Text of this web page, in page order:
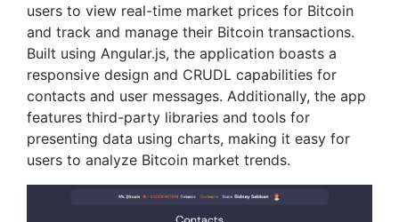
users to view real-time market prices for Bitcoin
and track and manage their Bitcoin transactions.
Built using Angular.js, the application boasts a
responsive design and CRUDL capabilities for
contacts and user messages. Additionally, the app
features third-party libraries and tools for
presenting data using charts, making it easy for
users to analyze Bitcoin market trends.